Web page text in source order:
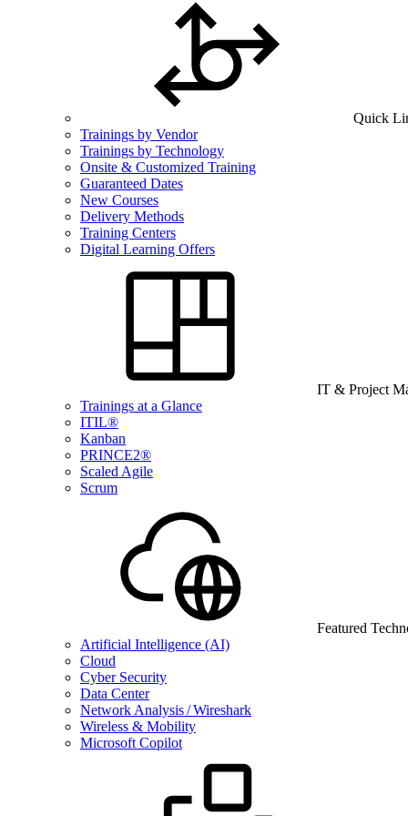
Quick
Trainings by Vendor
Trainings by Technology
Onsite & Customized Training
Guaranteed Dates
New Courses
Delivery Methods
Training Centers
Digital Learning Offers
IT & Project
Trainings at a Glance
ITIL®
Kanban
PRINCE2®
Scaled Agile
Scrum
Featured
Artificial Intelligence (AI)
Cloud
Cyber Security
Data Center
Network Analysis / Wireshark
Wireless & Mobility
Microsoft Copilot